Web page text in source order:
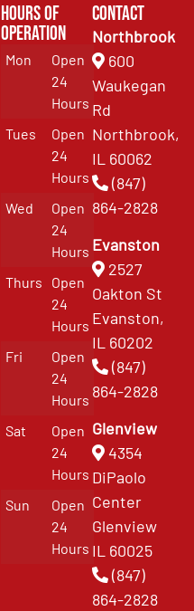
Hours of
Operation
Mon
Open
24
Hours
Tues
Open
24
Hours
Wed
Open
24
Hours
Thurs
Open
24
Hours
Fri
Open
24
Hours
Sat
Open
24
Hours
Sun
Open
24
Hours
Contact
Northbrook
600
Waukegan
Rd
Northbrook,
IL 60062
(847)
864-2828
Evanston
2527
Oakton St
Evanston,
IL 60202
(847)
864-2828
Glenview
4354
DiPaolo
Center
Glenview
IL 60025
(847)
864-2828